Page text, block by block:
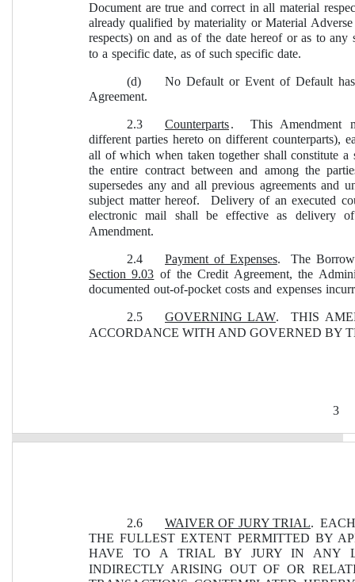
3
Document are true and correct in all material
already qualified by materiality or Material
respects) on and as of the date hereof or as to any
to a specific date, as of such specific date.
(d)
No Default or Event of Default
Agreement.
2.3 Counterparts.  This Amendment
different parties hereto on different counterparts),
all of which when taken together shall constitute a
the entire contract between and among the
supersedes any and all previous agreements and
subject matter hereof.  Delivery of an executed
electronic mail shall be effective as delivery
Amendment.
2.4 Payment of Expenses.  The
Section 9.03 of the Credit Agreement, the
documented out-of-pocket costs and expenses
2.5 GOVERNING LAW.  THIS
ACCORDANCE WITH AND GOVERNED BY
2.6 WAIVER OF JURY TRIAL.
THE FULLEST EXTENT PERMITTED BY
HAVE TO A TRIAL BY JURY IN ANY
INDIRECTLY ARISING OUT OF OR